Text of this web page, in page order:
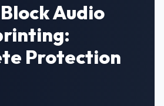
Audio
Protection